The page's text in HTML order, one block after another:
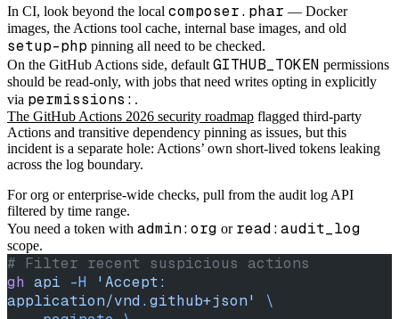
In CI, look beyond the local composer.phar — Docker
images, the Actions tool cache, internal base images, and old
setup-php pinning all need to be checked.
On the GitHub Actions side, default GITHUB_TOKEN permissions
should be read-only, with jobs that need writes opting in explicitly
via permissions: .
The GitHub Actions 2026 security roadmap flagged third-party
Actions and transitive dependency pinning as issues, but this
incident is a separate hole: Actions’ own short-lived tokens leaking
across the log boundary.
For org or enterprise-wide checks, pull from the audit log API
filtered by time range.
You need a token with admin:org or read:audit_log
scope.
# Filter recent suspicious actions
gh api -H 'Accept:
application/vnd.github+json'
\